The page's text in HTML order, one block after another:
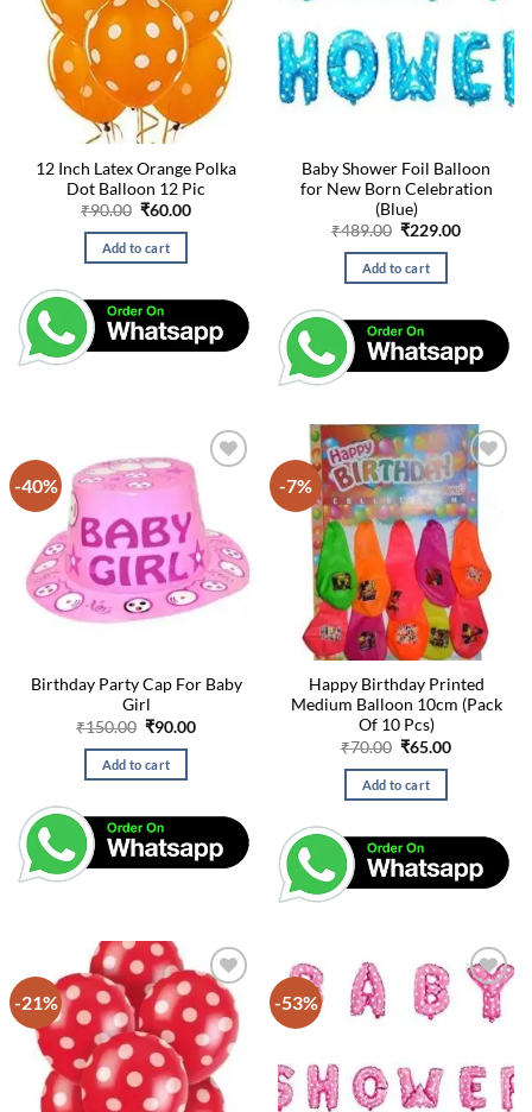
12 Inch Latex Orange Polka
Dot Balloon 12 Pic
₹90.00 Original
was:
₹90.00.
₹60.00Current
Add to cart
Baby Shower Foil Balloon
for New Born Celebration
(Blue)
₹489.00 Original
was:
₹489.00.
₹229.00Current
Add to cart
-40%
Birthday Party Cap For Baby
Girl
₹150.00 Original
was:
₹150.00.
₹90.00Current
Add to cart
-7%
Happy Birthday Printed
Medium Balloon 10cm (Pack
Of 10 Pcs)
₹70.00 Original
was:
₹70.00.
₹65.00Current
Add to cart
-21% -53%